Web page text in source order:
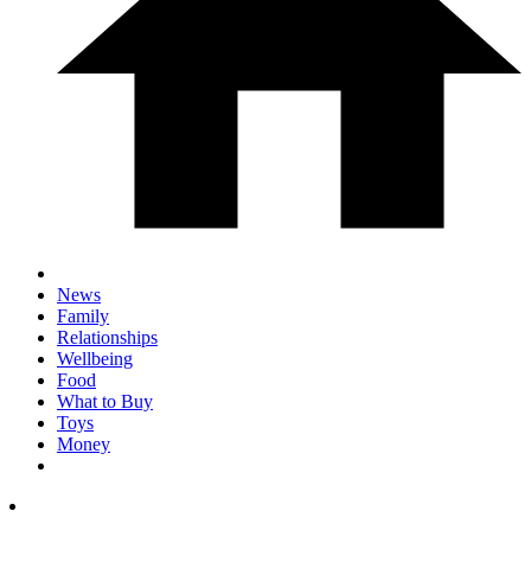
News
Family
Relationships
Wellbeing
Food
What to Buy
Toys
Money